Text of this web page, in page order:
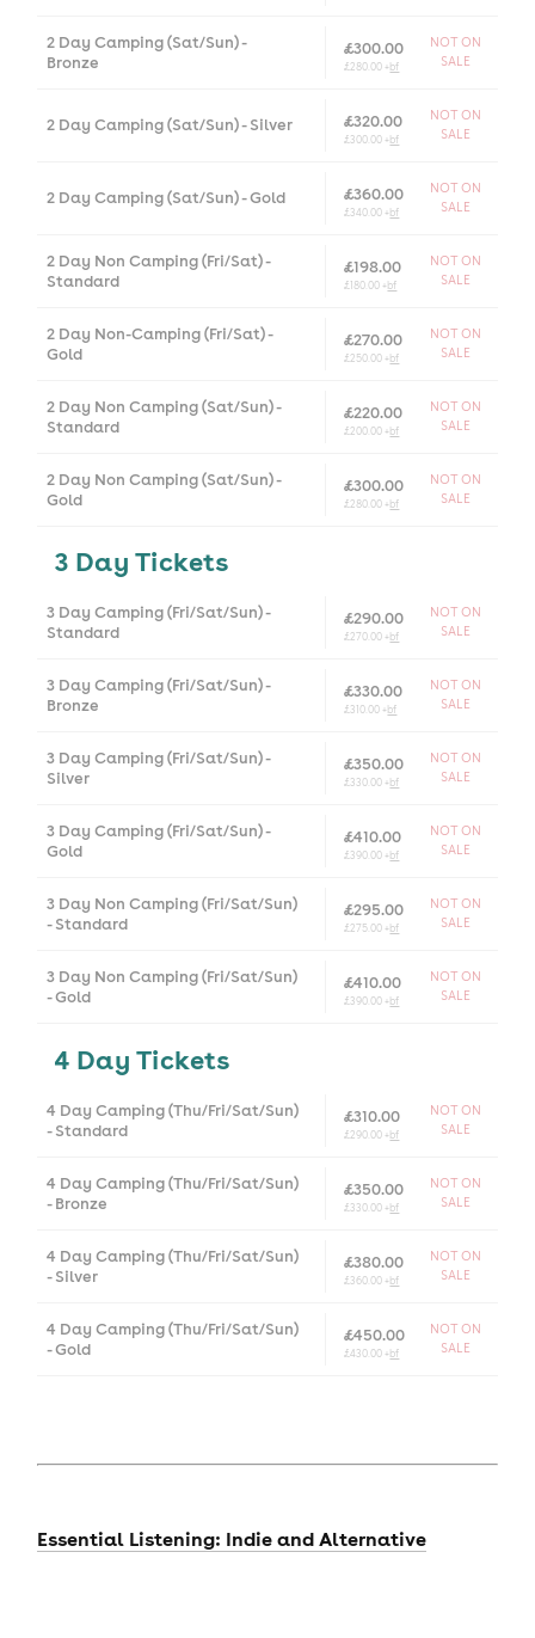
2 Day Camping (Sat/Sun) -
Bronze
£300.00
£280.00 +bf
NOT ON
SALE
2 Day Camping (Sat/Sun) - Silver £320.00
£300.00 +bf
NOT ON
SALE
2 Day Camping (Sat/Sun) - Gold £360.00
£340.00 +bf
NOT ON
SALE
2 Day Non Camping (Fri/Sat) -
Standard
£198.00
£180.00 +bf
NOT ON
SALE
2 Day Non-Camping (Fri/Sat) -
Gold
£270.00
£250.00 +bf
NOT ON
SALE
2 Day Non Camping (Sat/Sun) -
Standard
£220.00
£200.00 +bf
NOT ON
SALE
2 Day Non Camping (Sat/Sun) -
Gold
£300.00
£280.00 +bf
NOT ON
SALE
3 Day Tickets
3 Day Camping (Fri/Sat/Sun) -
Standard
£290.00
£270.00 +bf
NOT ON
SALE
3 Day Camping (Fri/Sat/Sun) -
Bronze
£330.00
£310.00 +bf
NOT ON
SALE
3 Day Camping (Fri/Sat/Sun) -
Silver
£350.00
£330.00 +bf
NOT ON
SALE
3 Day Camping (Fri/Sat/Sun) -
Gold
£410.00
£390.00 +bf
NOT ON
SALE
3 Day Non Camping (Fri/Sat/Sun)
- Standard
£295.00
£275.00 +bf
NOT ON
SALE
3 Day Non Camping (Fri/Sat/Sun)
- Gold
£410.00
£390.00 +bf
NOT ON
SALE
4 Day Tickets
4 Day Camping (Thu/Fri/Sat/Sun)
- Standard
£310.00
£290.00 +bf
NOT ON
SALE
4 Day Camping (Thu/Fri/Sat/Sun)
- Bronze
£350.00
£330.00 +bf
NOT ON
SALE
4 Day Camping (Thu/Fri/Sat/Sun)
- Silver
£380.00
£360.00 +bf
NOT ON
SALE
4 Day Camping (Thu/Fri/Sat/Sun)
- Gold
£450.00
£430.00 +bf
NOT ON
SALE
Essential Listening: Indie and Alternative